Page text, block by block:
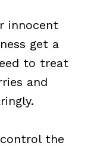
innocent
get a
to treat
and
the